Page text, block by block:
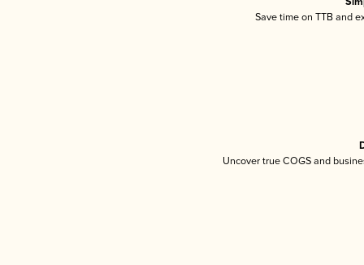
Save time on TTB and
Uncover true COGS and